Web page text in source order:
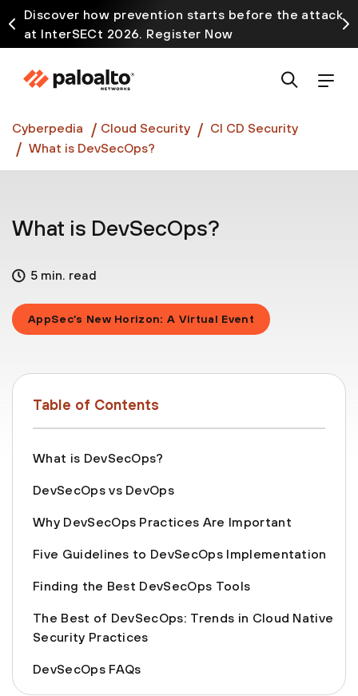
Discover how prevention starts before the attack
at InterSECt 2026. Register Now
Prisma AIRS AI Gateway is now generally available
Cyberpedia Cloud Security
CI CD Security
What is DevSecOps?
What is DevSecOps?
5 min. read
AppSec’s New Horizon: A Virtual Event
Table of Contents
What is DevSecOps?
DevSecOps vs DevOps
Why DevSecOps Practices Are Important
Five Guidelines to DevSecOps Implementation
Finding the Best DevSecOps Tools
The Best of DevSecOps: Trends in Cloud Native
Security Practices
DevSecOps FAQs